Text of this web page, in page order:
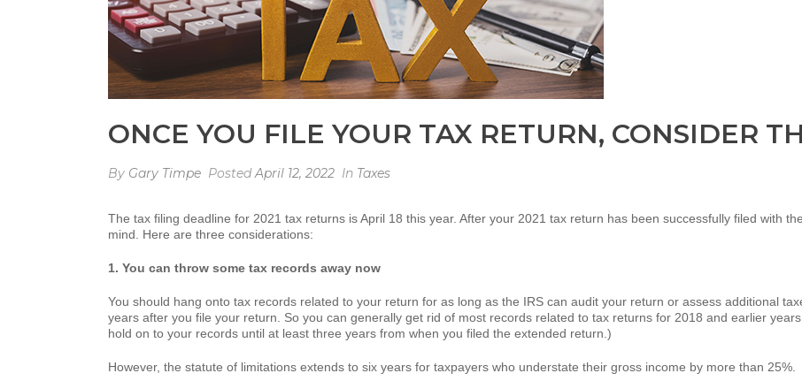
ONCE YOU FILE YOUR TAX RETURN, CONSIDER
By Gary Timpe PostedApril 12, 2022 In Taxes
The tax filing deadline for 2021 tax returns is April 18 this year. After your 2021 tax return has been successfully filed with
mind. Here are three considerations:
1. You can throw some tax records away now
You should hang onto tax records related to your return for as long as the IRS can audit your return or assess additional
years after you file your return. So you can generally get rid of most records related to tax returns for 2018 and earlier
hold on to your records until at least three years from when you filed the extended return.)
However, the statute of limitations extends to six years for taxpayers who understate their gross income by more than 25%.